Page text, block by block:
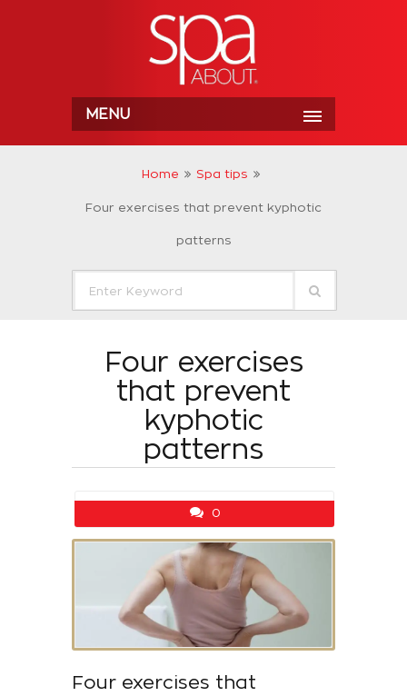
MENU
Home Spa tips
Four exercises that prevent kyphotic
patterns
Four exercises
that prevent
kyphotic
patterns
0
Four exercises that